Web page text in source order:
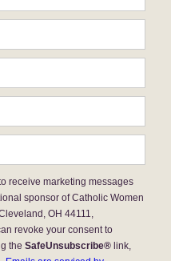
receive marketing messages
sponsor of Catholic Women
OH 44111,
revoke your consent to
theSafeUnsubscribe® link,